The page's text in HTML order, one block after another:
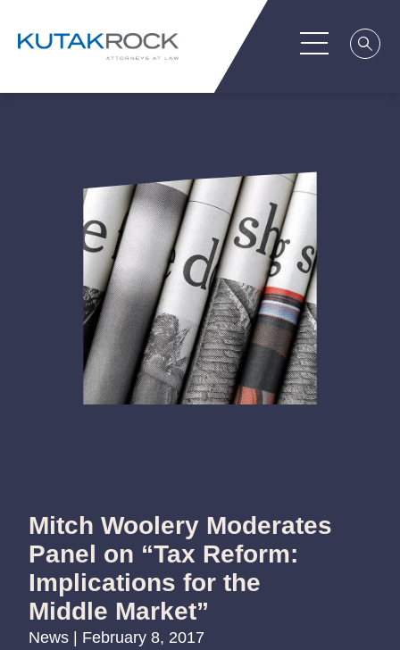
Mitch Woolery Moderates
Panel on “Tax Reform:
Implications for the
Middle Market”
News | February 8, 2017